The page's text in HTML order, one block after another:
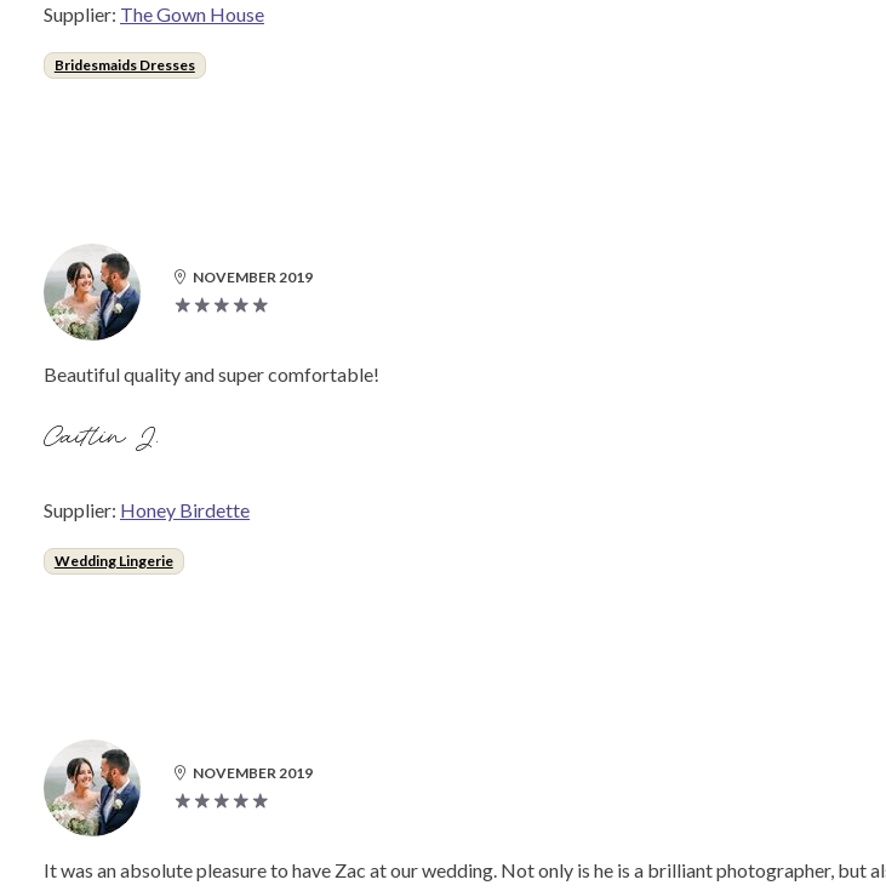
Supplier: The Gown House
Bridesmaids Dresses
NOVEMBER 2019
Beautiful quality and super comfortable!
Caitlin J.
Supplier: Honey Birdette
Wedding Lingerie
NOVEMBER 2019
It was an absolute pleasure to have Zac at our wedding. Not only is he is a brilliant photographer, but